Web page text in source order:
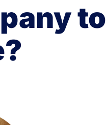
to